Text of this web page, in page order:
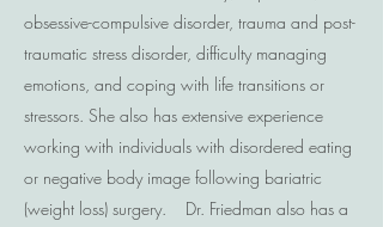
obsessive-compulsive disorder, trauma and post-
traumatic stress disorder, difficulty managing
emotions, and coping with life transitions or
stressors. She also has extensive experience
working with individuals with disordered eating
or negative body image following bariatric
(weight loss) surgery. Dr. Friedman also has a